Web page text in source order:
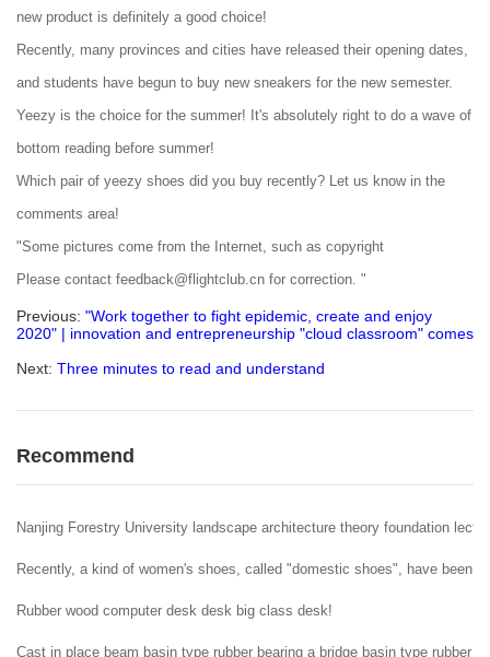
new product is definitely a good choice!
Recently, many provinces and cities have released their opening dates,
and students have begun to buy new sneakers for the new semester.
Yeezy is the choice for the summer! It's absolutely right to do a wave of
bottom reading before summer!
Which pair of yeezy shoes did you buy recently? Let us know in the
comments area!
"Some pictures come from the Internet, such as copyright
Please contact feedback@flightclub.cn for correction. "
Previous: "Work together to fight epidemic, create and enjoy
2020" | innovation and entrepreneurship "cloud classroom" comes
Next: Three minutes to read and understand
Recommend
Nanjing Forestry University landscape architecture theory foundation
Recently, a kind of women's shoes, called "domestic shoes", have been
Rubber wood computer desk desk big class desk!
Cast in place beam basin type rubber bearing a bridge basin type rubber